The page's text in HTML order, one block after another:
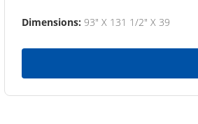
Dimensions: 93" X 131 1/2" X 39